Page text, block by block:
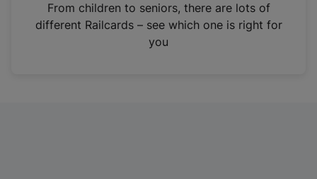
n
From children to seniors, there are lots of
different Railcards – see which one is right for
you